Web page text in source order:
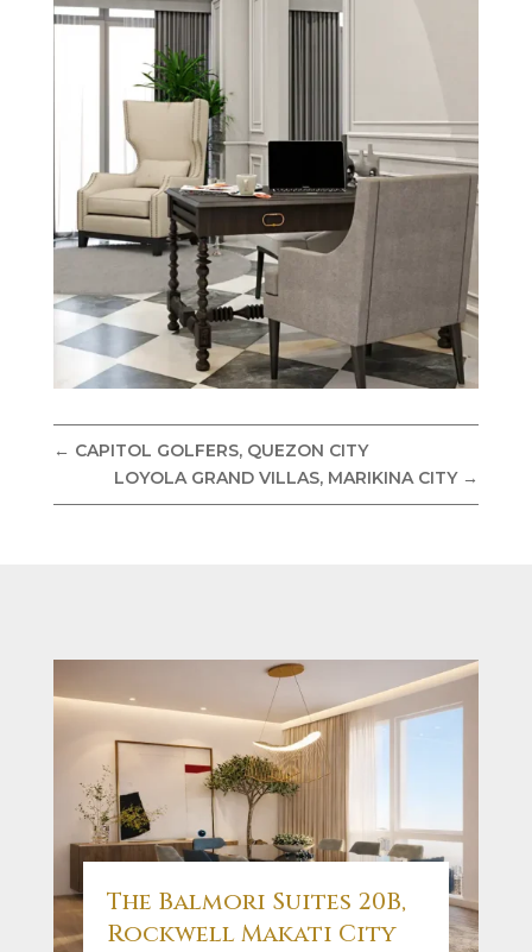
← CAPITOL GOLFERS, QUEZON CITY
LOYOLA GRAND VILLAS, MARIKINA CITY→
The Balmori Suites 20B,
Rockwell Makati City